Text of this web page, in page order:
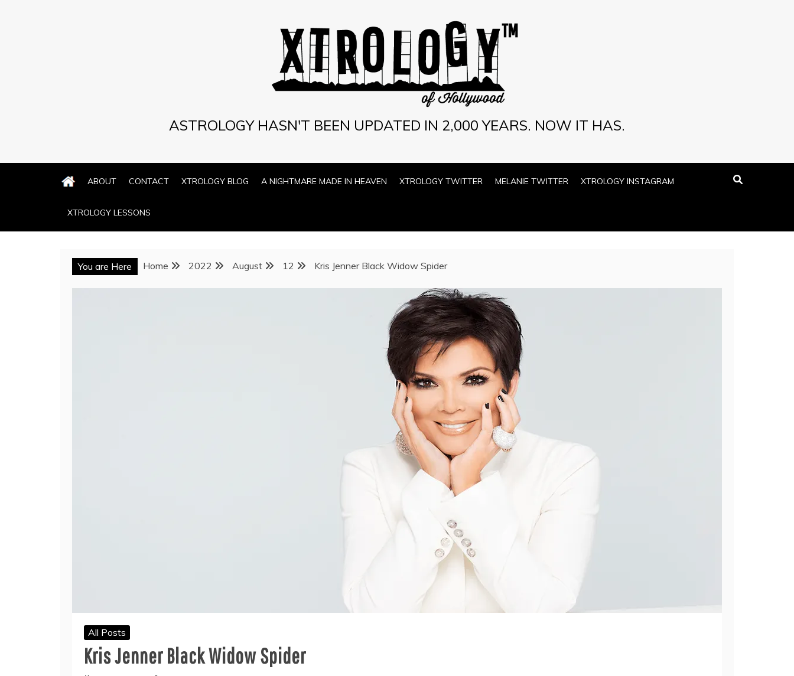
ASTROLOGY HASN'T BEEN UPDATED IN 2,000 YEARS. NOW IT HAS.
ABOUT CONTACT XTROLOGY BLOG A NIGHTMARE MADE IN HEAVEN XTROLOGY TWITTER MELANIE TWITTER XTROLOGY INSTAGRAM
XTROLOGY LESSONS
You are Here Home 2022 August 12 Kris Jenner Black Widow Spider
All Posts
Kris Jenner Black Widow Spider